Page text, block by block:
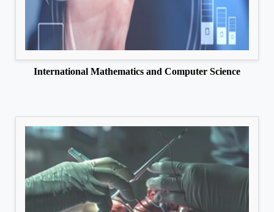
International Mathematics and Computer Science